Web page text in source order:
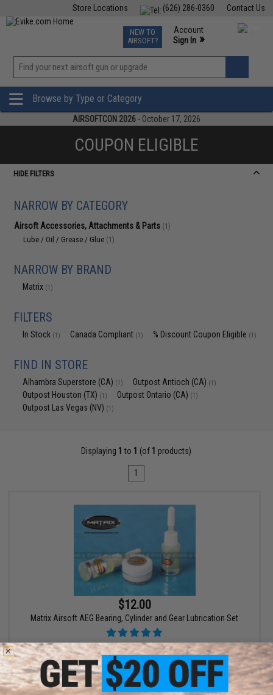
Contact Us
(626) 286-0360
Store Locations
TCG Events
Phone Support M-F 7am-5pm PST
NEW TO
AIRSOFT?
Account
Sign In »
»
Browse by Type or Category
AIRSOFTCON 2026 - October 17, 2026
COUPON ELIGIBLE
HIDE FILTERS
NARROW BY CATEGORY
Airsoft Accessories, Attachments & Parts (1)
Lube / Oil / Grease / Glue (1)
NARROW BY BRAND
Matrix (1)
FILTERS
In Stock (1) Canada Compliant (1) % Discount Coupon Eligible (1)
FIND IN STORE
Alhambra Superstore (CA) (1) Outpost Antioch (CA) (1)
Outpost Houston (TX) (1) Outpost Ontario (CA) (1)
Outpost Las Vegas (NV) (1)
Displaying 1 to 1 (of 1 products)
1
$12.00
Matrix Airsoft AEG Bearing, Cylinder and Gear Lubrication Set